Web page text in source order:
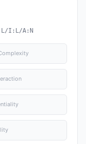
I:L/A:N